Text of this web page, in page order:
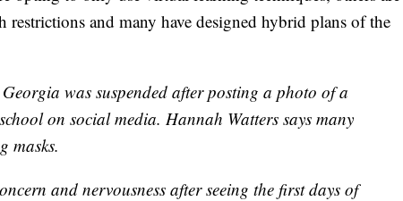
and many have designed hybrid plans of the
was suspended after posting a photo of a
on social media. Hannah Watters says many
masks.
and nervousness after seeing the first days of